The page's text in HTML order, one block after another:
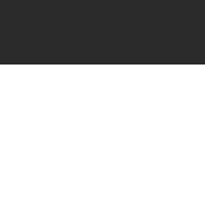
– Celebrating Top